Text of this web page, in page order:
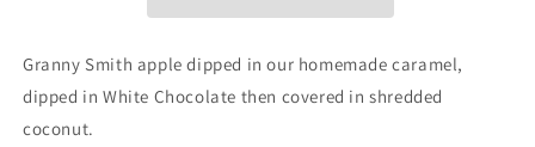
Granny Smith apple dipped in our homemade caramel,
dipped in White Chocolate then covered in shredded
coconut.